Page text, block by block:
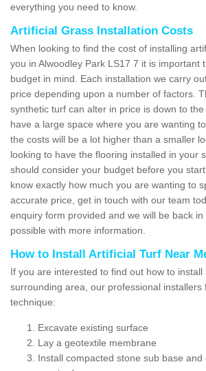
everything you need to know.
Artificial Grass Installation Costs
When looking to find the cost of installing
you in Alwoodley Park LS17 7 it is important
budget in mind. Each installation we carry
price depending upon a number of factors.
synthetic turf can alter in price is down to
have a large space where you are wanting
the costs will be a lot higher than a smaller
looking to have the flooring installed in your
should consider your budget before you
know exactly how much you are wanting to
accurate price, get in touch with our team
enquiry form provided and we will be back
possible with more information.
How to Install Artificial Turf Near
If you are interested to find out how to
surrounding area, our professional installers
technique:
Excavate existing surface
Lay a geotextile membrane
Install compacted stone sub base and